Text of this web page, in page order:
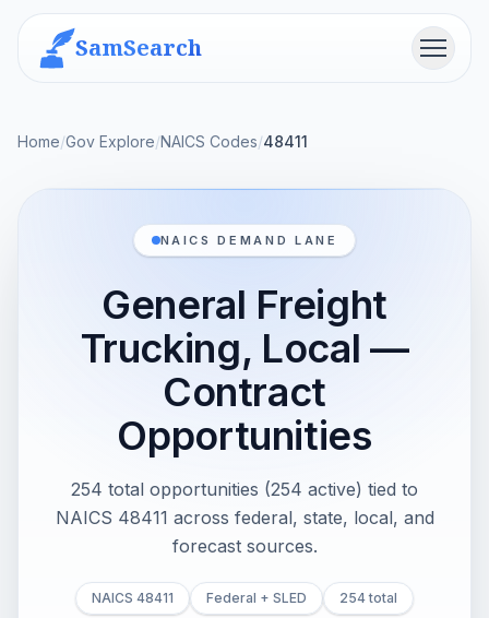
SamSearch Menu
Home/Gov Explore/NAICS Codes/48411
NAICS DEMAND LANE
General Freight
Trucking, Local —
Contract
Opportunities
254 total opportunities (254 active) tied to
NAICS 48411 across federal, state, local, and
forecast sources.
NAICS 48411 Federal + SLED 254 total